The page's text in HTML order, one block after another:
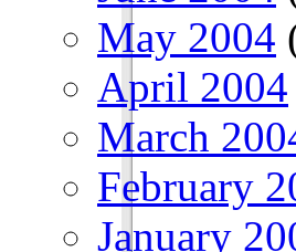
May 2004
April 2004
March
February
January